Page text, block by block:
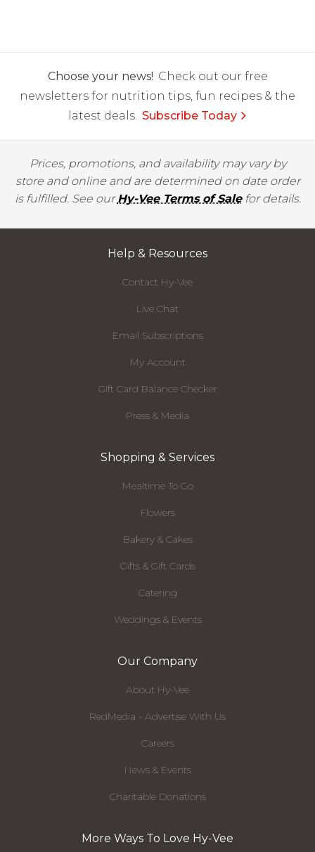
Choose your news! Check out our free
newsletters for nutrition tips, fun recipes & the
latest deals. Subscribe Today
Prices, promotions, and availability may vary by
store and online and are determined on date order
is fulfilled. See ourHy-Vee Terms of Salefor details.
Help & Resources
Contact Hy-Vee
Live Chat
Email Subscriptions
My Account
Gift Card Balance Checker
Press & Media
Shopping & Services
Mealtime To Go
Flowers
Bakery & Cakes
Gifts & Gift Cards
Catering
Weddings & Events
Our Company
About Hy-Vee
RedMedia - Advertise With Us
Careers
News & Events
Charitable Donations
More Ways To Love Hy-Vee